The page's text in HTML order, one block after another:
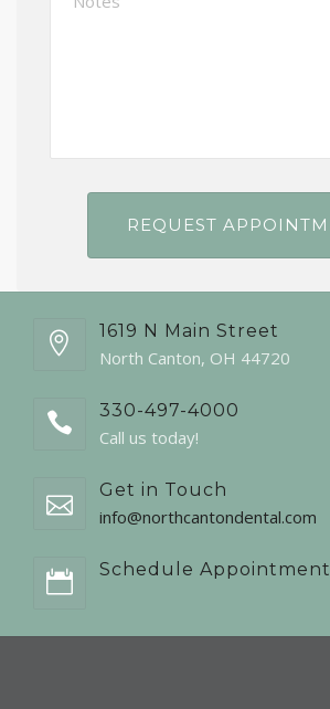
1619 N Main Street
North Canton, OH 44720
330-497-4000
Call us today!
Get in Touch
info@northcantondental.com
Schedule Appointment